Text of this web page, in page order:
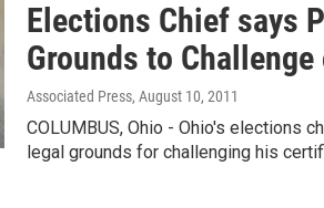
Elections Chief says
Grounds to
Associated Press, August 10, 2011
COLUMBUS, Ohio - Ohio's elections
legal grounds for challenging his